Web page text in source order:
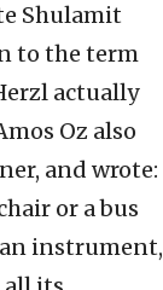
Shulamit
to the term
actually
Oz also
and wrote:
or a bus
an instrument,